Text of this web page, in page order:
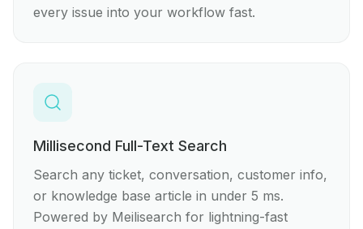
every issue into your workflow fast.
Millisecond Full-Text Search
Search any ticket, conversation, customer info,
or knowledge base article in under 5 ms.
Powered by Meilisearch for lightning-fast